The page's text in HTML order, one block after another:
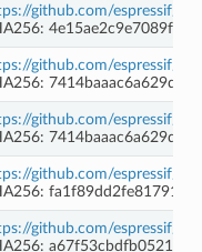
github.com/espressif/
github.com/espressif/
github.com/espressif/
github.com/espressif/
github.com/espressif/